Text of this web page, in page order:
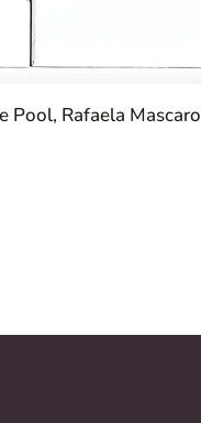
CART
Pool, Rafaela Mascaro